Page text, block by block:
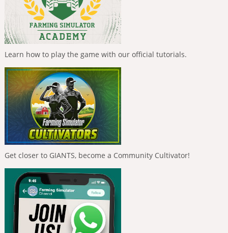
Learn how to play the game with our official tutorials.
Get closer to GIANTS, become a Community Cultivator!